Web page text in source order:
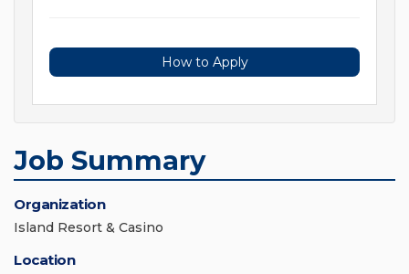
How to Apply
Job Summary
Organization
Island Resort & Casino
Location